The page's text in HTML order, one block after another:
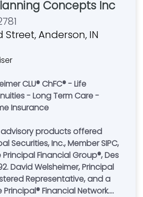
Concepts Inc
Street, Anderson, IN
CLU® ChFC® - Life
- Long Term Care -
Insurance
products offered
Securities, Inc., Member SIPC,
Financial Group®, Des
Representative, and a
Network.